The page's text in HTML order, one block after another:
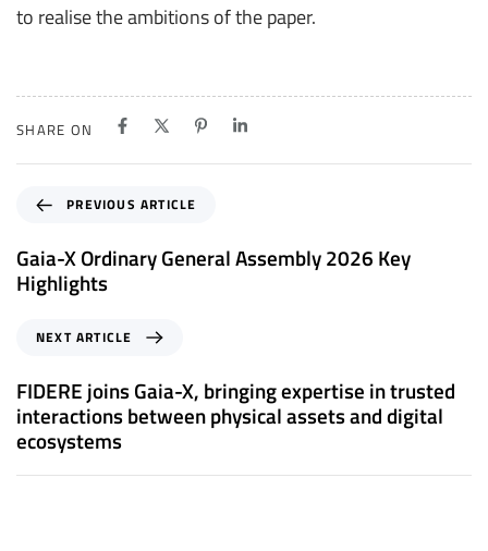
to realise the ambitions of the paper.
SHARE ON
e
v
i
A
r
t
i
PREVIOUS ARTICLE
Gaia-X Ordinary General Assembly 2026 Key
Highlights
x
t
A
r
t
NEXT ARTICLE
FIDERE joins Gaia-X, bringing expertise in trusted
interactions between physical assets and digital
ecosystems